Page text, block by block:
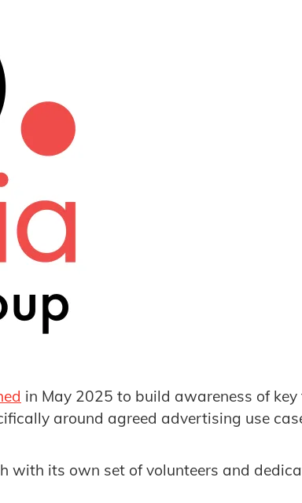
in May 2025 to build awareness of
around agreed advertising use
with its own set of volunteers and